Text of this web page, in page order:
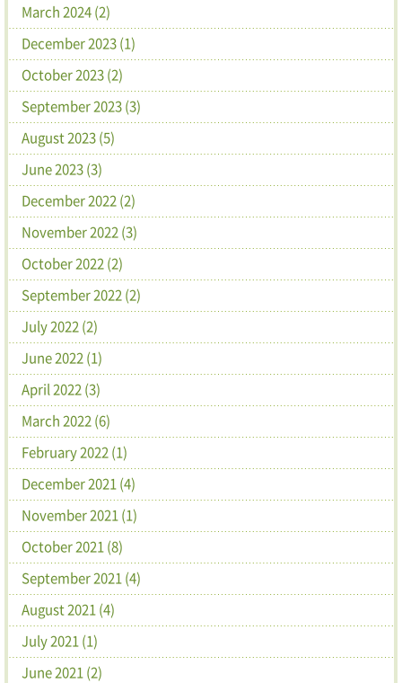
March 2024 (2)
December 2023 (1)
October 2023 (2)
September 2023 (3)
August 2023 (5)
June 2023 (3)
December 2022 (2)
November 2022 (3)
October 2022 (2)
September 2022 (2)
July 2022 (2)
June 2022 (1)
April 2022 (3)
March 2022 (6)
February 2022 (1)
December 2021 (4)
November 2021 (1)
October 2021 (8)
September 2021 (4)
August 2021 (4)
July 2021 (1)
June 2021 (2)